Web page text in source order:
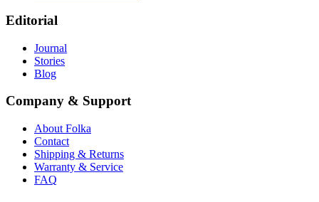
Editorial
Journal
Stories
Blog
Company & Support
About Folka
Contact
Shipping & Returns
Warranty & Service
FAQ